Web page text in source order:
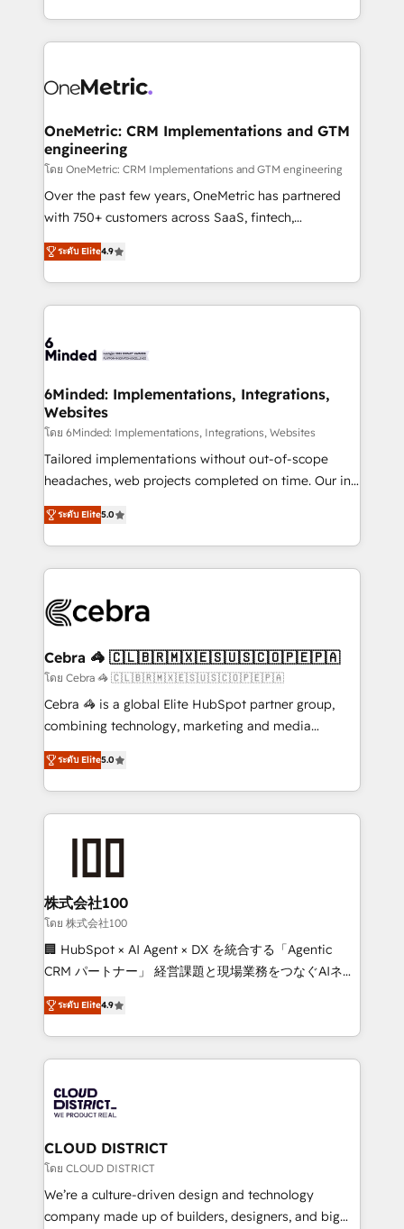
technology for integrations • Multilingual team:
technical execution to help teams scale faster—with
cleaner data, smarter automation, and more
Implementation & Migration · Native & Custom
Reporting & Analytics · GTM Architecture · Sales &
Marketing Enablement If you’re ready to elevate
HubSpot from “just your CRM” to your growth
infrastructure—let’s talk.
OneMetric: CRM Implementations and GTM
engineering
โดย OneMetric: CRM Implementations and GTM engineering
Over the past few years, OneMetric has partnered
with 750+ customers across SaaS, fintech,
healthcare, real estate, and other industries. With
150+ HubSpot-certified experts, we deliver scalable
solutions to complex GTM and RevOps challenges.
Our Expertise 🔹 Onboarding & Implementation:
tailored to your GTM motion. 🔹 Migrations: Move
downtime. 🔹 RevOps Strategy: Align teams,
processes, and data to drive revenue efficiency. 🔹
Integrations: Connect HubSpot with your tech stack
for better adoption. 🔹 Custom Solutions: Build
tailored apps, workflows, and configurations. We are
our commitment to data security and compliance. At
OneMetric, we help revenue teams focus on the
ระดับ Elite4.9
6Minded: Implementations, Integrations,
Websites
โดย 6Minded: Implementations, Integrations, Websites
Tailored implementations without out-of-scope
headaches, web projects completed on time. Our in-
house team of certified CRM architects, experts,
developers, designers, and marketers handles all
aspects of your HubSpot. ✨ 400+ global clients ✨
100+ seamless migrations from 15+ different CRMs
implementations, and 5,000+ pages ✨ CS: Clients
CS: 245% organic growth & +751% new visitors for a
full-funnel HubSpot project ✨ CS: 415% conversion
boost with a new HubSpot site Recognized leaders:
🏆 HubSpot Platform Migration Impact Award 🏆
Inbound Campaign of the Year 🏆 Gold AVA Digital
Award for Best Website 🌟 Accreditations: CRM
ระดับ Elite5.0
Cebra 🦓 🇨🇱🇧🇷🇲🇽🇪🇸🇺🇸🇨🇴🇵🇪🇵🇦
โดย Cebra 🦓 🇨🇱🇧🇷🇲🇽🇪🇸🇺🇸🇨🇴🇵🇪🇵🇦
Cebra 🦓 is a global Elite HubSpot partner group,
combining technology, marketing and media
expertise across Latin America and Southern
Europe, with teams across 7 countries. Born in Chile,
we combine local insight with international reach to
help businesses grow through technology, creativity,
end solutions that integrate CRM, AI automation,
inbound and loop marketing, content, and digital
creativity. Our multicultural team works in Spanish,
Portuguese, and English to design scalable strategies
that drive measurable growth. 🌎 Highlights: • 10+
Platform Migration Excellence. • Top 3 Partner of the
Year LATAM 2022, 2023, 2024, 2025. • Partner of the
business with HubSpot? Let Cebra’s experts help
you grow faster, smarter, and with impact.
ระดับ Elite5.0
株式会社100
โดย 株式会社100
🏢 HubSpot × AI Agent × DX を統合する「Agentic
CRM パートナー」 経営課題と現場業務をつなぐAIネイ
ティブ・エージェンシーとして、HubSpot Eliteの実装
力で顧客フロント業務を再設計します。 💡 100inc は何
をする会社か？ HubSpotを共通基盤に、AIエージェン
トを組み込んだ顧客フロント業務（マーケティング・営
ィブ・エージェンシーです。事業部・グループ会社・部
門が分立する組織で、データと業務プロセスのサイロ化
を、CRMを軸とした全社共通基盤に再構築します。意
思決定者・PMO・現場担当者に並走します。 1️⃣
HubSpot導入・活用支援 顧客データの一元化から、
GTMの見える化・自動化まで。全Hub統合運用、デー
ระดับ Elite4.9
CLOUD DISTRICT
โดย CLOUD DISTRICT
We’re a culture-driven design and technology
company made up of builders, designers, and big